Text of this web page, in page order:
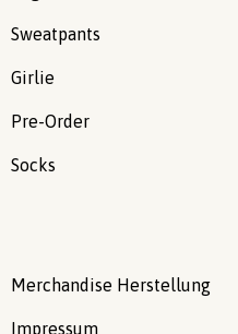
Sweatpants
Girlie
Pre-Order
Socks
Merchandise Herstellung
Impressum